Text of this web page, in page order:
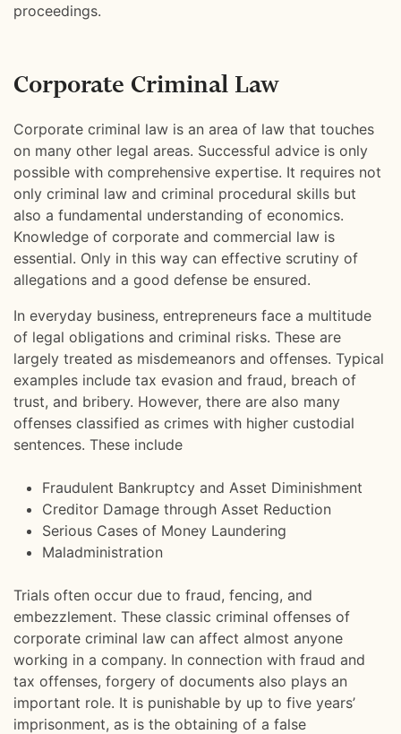
proceedings.
Corporate Criminal Law
Corporate criminal law is an area of law that touches
on many other legal areas. Successful advice is only
possible with comprehensive expertise. It requires not
only criminal law and criminal procedural skills but
also a fundamental understanding of economics.
Knowledge of corporate and commercial law is
essential. Only in this way can effective scrutiny of
allegations and a good defense be ensured.
In everyday business, entrepreneurs face a multitude
of legal obligations and criminal risks. These are
largely treated as misdemeanors and offenses. Typical
examples include tax evasion and fraud, breach of
trust, and bribery. However, there are also many
offenses classified as crimes with higher custodial
sentences. These include
Fraudulent Bankruptcy and Asset Diminishment
Creditor Damage through Asset Reduction
Serious Cases of Money Laundering
Maladministration
Trials often occur due to fraud, fencing, and
embezzlement. These classic criminal offenses of
corporate criminal law can affect almost anyone
working in a company. In connection with fraud and
tax offenses, forgery of documents also plays an
important role. It is punishable by up to five years’
imprisonment, as is the obtaining of a false